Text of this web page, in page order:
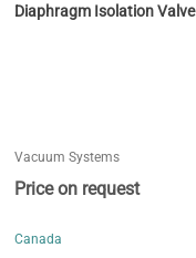
Diaphragm Isolation Valve
Vacuum Systems
Price on request
Canada